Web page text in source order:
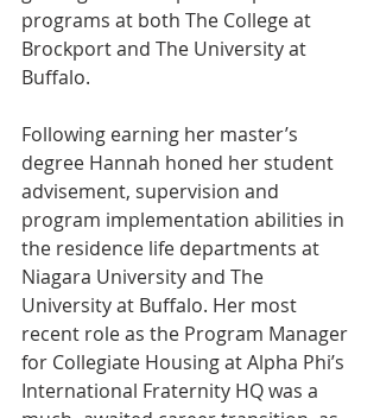
programs at both The College at
Brockport and The University at
Buffalo.
Following earning her master’s
degree Hannah honed her student
advisement, supervision and
program implementation abilities in
the residence life departments at
Niagara University and The
University at Buffalo. Her most
recent role as the Program Manager
for Collegiate Housing at Alpha Phi’s
International Fraternity HQ was a